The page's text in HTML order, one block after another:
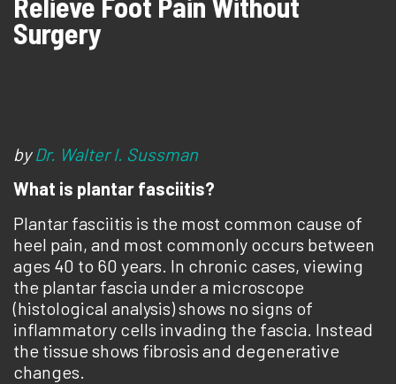
Surgery
byDr. Walter I. Sussman
What is plantar fasciitis?
Plantar fasciitis is the most common cause of
heel pain, and most commonly occurs between
ages 40 to 60 years. In chronic cases, viewing
the plantar fascia under a microscope
(histological analysis) shows no signs of
inflammatory cells invading the fascia. Instead
the tissue shows fibrosis and degenerative
changes.